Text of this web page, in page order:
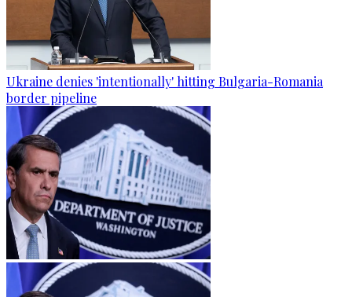
Ukraine denies 'intentionally' hitting Bulgaria-Romania
border pipeline